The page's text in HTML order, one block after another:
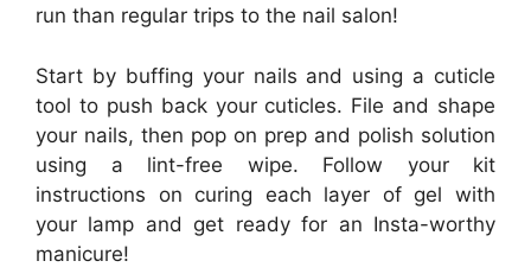
run than regular trips to the nail salon!
Start by buffing your nails and using a cuticle
tool to push back your cuticles. File and shape
your nails, then pop on prep and polish solution
using a lint-free wipe. Follow your kit
instructions on curing each layer of gel with
your lamp and get ready for an Insta-worthy
manicure!